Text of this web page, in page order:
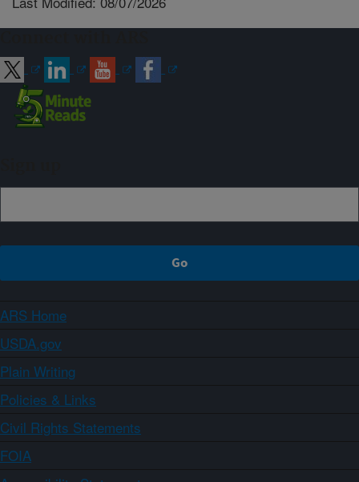
ARS Home
USDA.gov
Plain Writing
Policies & Links
Civil Rights Statements
FOIA